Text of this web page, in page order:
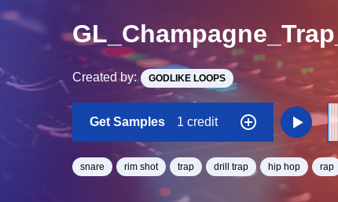
Created by: GODLIKE LOOPS
Get Samples 1 credit
snare rim shot trap drill trap hip hop rap